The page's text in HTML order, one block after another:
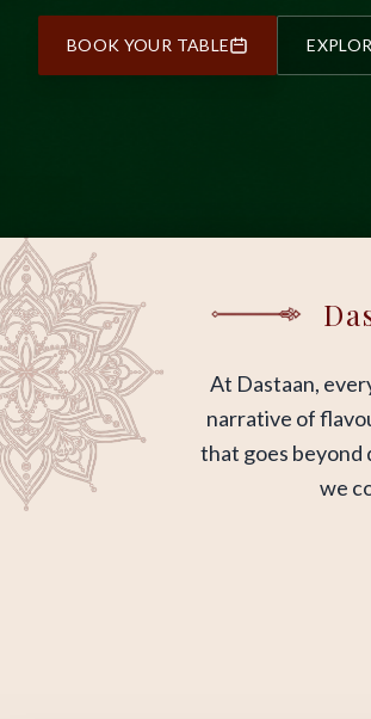
BOOK YOUR TABLE
At Dastaan,
narrative of
that goes beyond
we